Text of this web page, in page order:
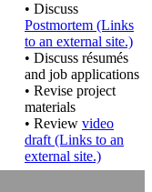
• Discuss
Postmortem (Links
to an external site.)
• Discuss résumés
and job applications
• Revise project
materials
• Review video
draft (Links to an
external site.)